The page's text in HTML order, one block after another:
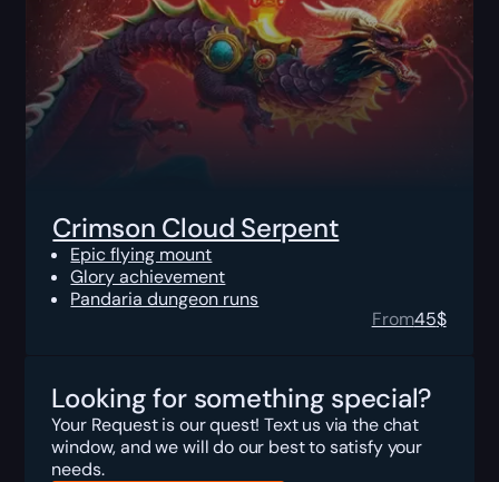
Crimson Cloud Serpent
Epic flying mount
Glory achievement
Pandaria dungeon runs
From45$
Looking for something special?
Your Request is our quest! Text us via the chat
window, and we will do our best to satisfy your
needs.